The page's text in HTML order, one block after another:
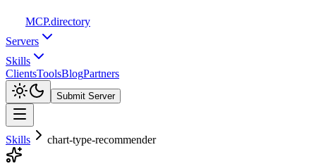
MCP.directory
Servers
Skills
ClientsToolsBlogPartners
Submit Server
Skills chart-type-recommender